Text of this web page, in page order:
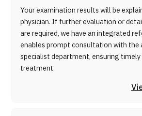
Your examination results will be
physician. If further evaluation or
are required, we have an integrated
enables prompt consultation with the
specialist department, ensuring timely
treatment.